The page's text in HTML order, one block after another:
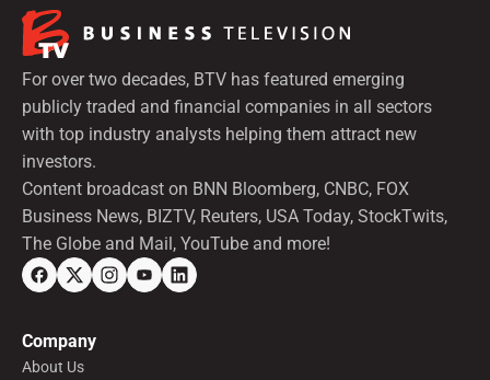
For over two decades, BTV has featured emerging
publicly traded and financial companies in all sectors
with top industry analysts helping them attract new
investors.
Content broadcast on BNN Bloomberg, CNBC, FOX
Business News, BIZTV, Reuters, USA Today, StockTwits,
The Globe and Mail, YouTube and more!
Company
About Us